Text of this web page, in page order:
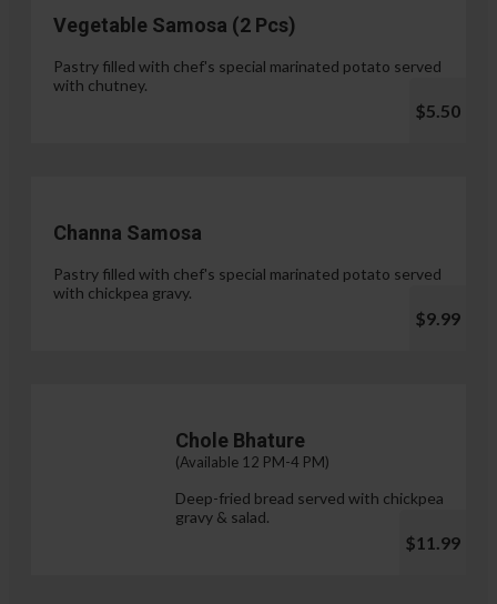
Vegetable Samosa (2 Pcs)
Pastry filled with chef's special marinated potato served
with chutney.
$5.50
Channa Samosa
Pastry filled with chef's special marinated potato served
with chickpea gravy.
$9.99
Chole Bhature
(Available 12 PM-4 PM)
Deep-fried bread served with chickpea
gravy & salad.
$11.99